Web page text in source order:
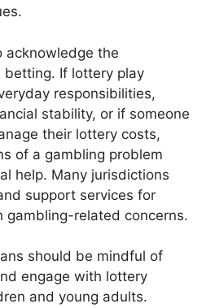
acknowledge the
betting. If lottery play
responsibilities,
stability, or if someone
their lottery costs,
of a gambling problem
help. Many jurisdictions
support services for
gambling-related concerns.
should be mindful of
engage with lottery
and young adults.